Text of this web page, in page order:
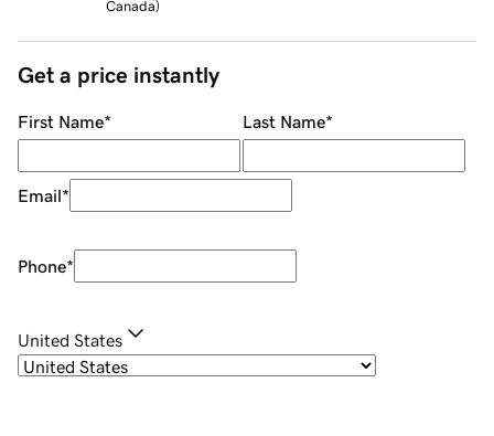
Canada)
Get a price instantly
First Name* Last Name*
Email*
Phone*
United States